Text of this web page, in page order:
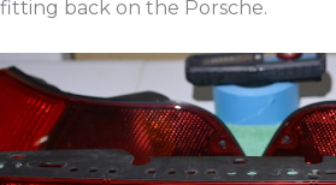
fitting back on the Porsche.